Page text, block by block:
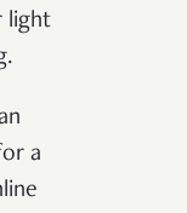
light
a